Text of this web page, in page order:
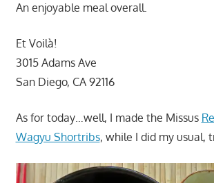
An enjoyable meal overall.
Et Voilà!
3015 Adams Ave
San Diego, CA 92116
As for today…well, I made the Missus
Wagyu Shortribs, while I did my usual,